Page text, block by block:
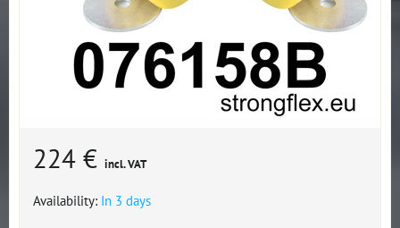
224 € incl. VAT
Availability: In 3 days